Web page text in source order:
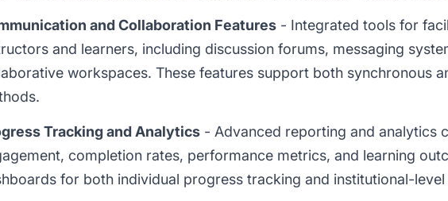
and Collaboration Features - Integrated tools for
and learners, including discussion forums, messaging
workspaces. These features support both synchronous
Tracking and Analytics - Advanced reporting and analytics
completion rates, performance metrics, and learning
for both individual progress tracking and institutional-